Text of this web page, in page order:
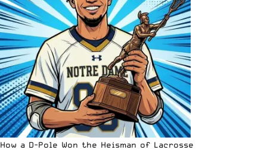
How a D-Pole Won the Heisman of Lacrosse